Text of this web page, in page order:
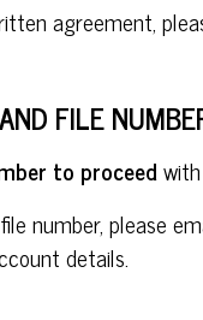
agreement,
FILE
to proceed
number, please
details.